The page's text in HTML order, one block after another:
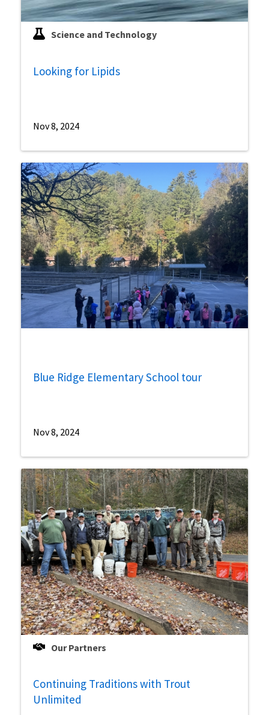
Science and Technology
Looking for Lipids
Nov 8, 2024
Blue Ridge Elementary School tour
Nov 8, 2024
Our Partners
Continuing Traditions with Trout
Unlimited